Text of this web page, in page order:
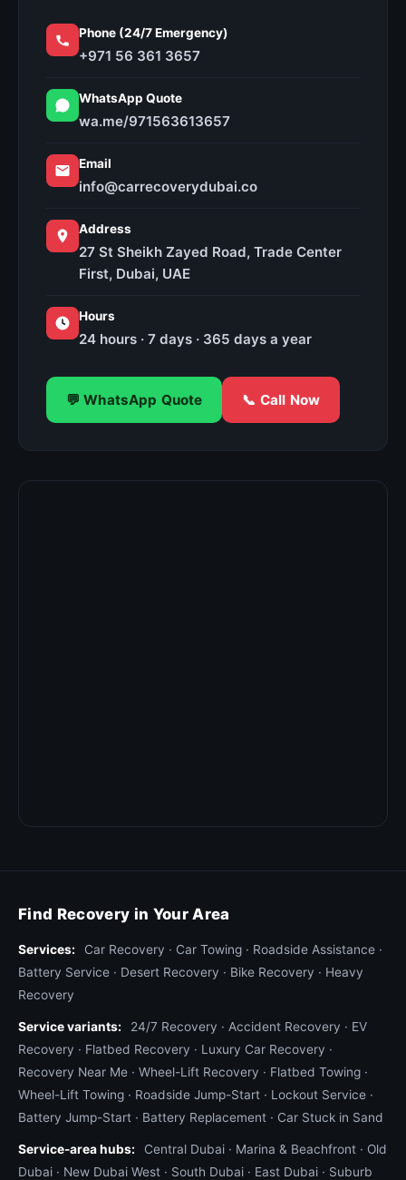
Phone (24/7 Emergency)
+971 56 361 3657
WhatsApp Quote
wa.me/971563613657
Email
info@carrecoverydubai.co
Address
27 St Sheikh Zayed Road, Trade Center
First, Dubai, UAE
Hours
24 hours · 7 days · 365 days a year
💬 WhatsApp Quote 📞 Call Now
Find Recovery in Your Area
Services: Car Recovery · Car Towing · Roadside Assistance ·
Battery Service · Desert Recovery · Bike Recovery · Heavy
Recovery
Service variants: 24/7 Recovery · Accident Recovery · EV
Recovery · Flatbed Recovery · Luxury Car Recovery ·
Recovery Near Me · Wheel-Lift Recovery · Flatbed Towing ·
Wheel-Lift Towing · Roadside Jump-Start · Lockout Service ·
Battery Jump-Start · Battery Replacement · Car Stuck in Sand
Service-area hubs: Central Dubai · Marina & Beachfront · Old
Dubai · New Dubai West · South Dubai · East Dubai · Suburb